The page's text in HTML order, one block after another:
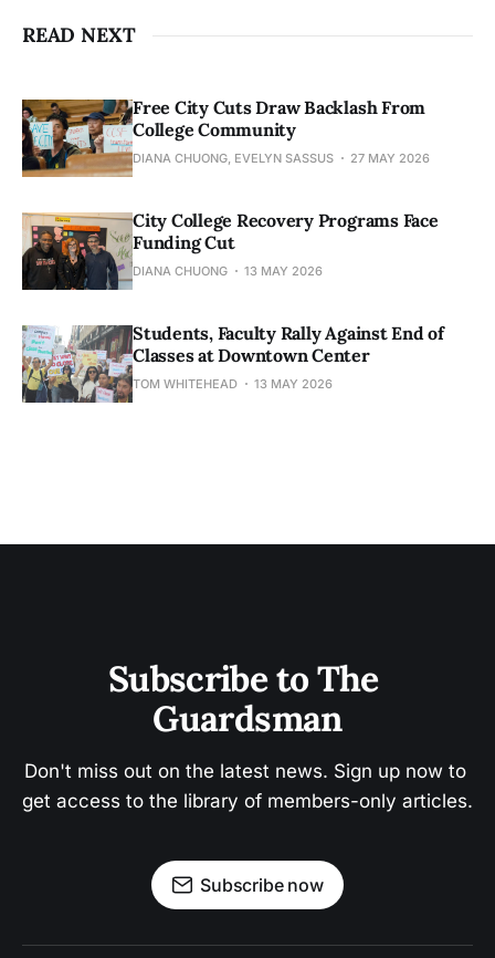
READ NEXT
Free City Cuts Draw Backlash From
College Community
DIANA CHUONG, EVELYN SASSUS 27 MAY 2026
City College Recovery Programs Face
Funding Cut
DIANA CHUONG 13 MAY 2026
Students, Faculty Rally Against End of
Classes at Downtown Center
TOM WHITEHEAD 13 MAY 2026
Subscribe to The
Guardsman
Don't miss out on the latest news. Sign up now to
get access to the library of members-only articles.
Subscribe now